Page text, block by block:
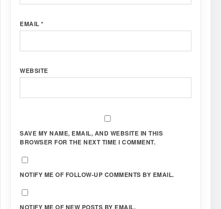
EMAIL *
WEBSITE
SAVE MY NAME, EMAIL, AND WEBSITE IN THIS
BROWSER FOR THE NEXT TIME I COMMENT.
NOTIFY ME OF FOLLOW-UP COMMENTS BY EMAIL.
NOTIFY ME OF NEW POSTS BY EMAIL.